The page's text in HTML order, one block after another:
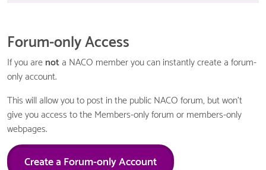
Forum-only Access
If you arenota NACO member you can instantly create a forum-
only account.
This will allow you to post in the public NACO forum, but won't
give you access to the Members-only forum or members-only
webpages.
Create a Forum-only Account